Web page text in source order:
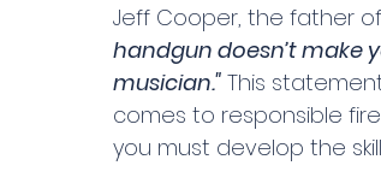
Jeff Cooper, the father
handgun doesn’t make
musician." This
comes to responsible
you must develop the